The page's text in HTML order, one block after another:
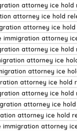
attorney ice
attorney ice hold
attorney ice
immigration attorney
attorney ice
attorney ice
attorney ice
attorney ice hold
attorney ice
attorney ice
attorney ice hold
immigration attorney